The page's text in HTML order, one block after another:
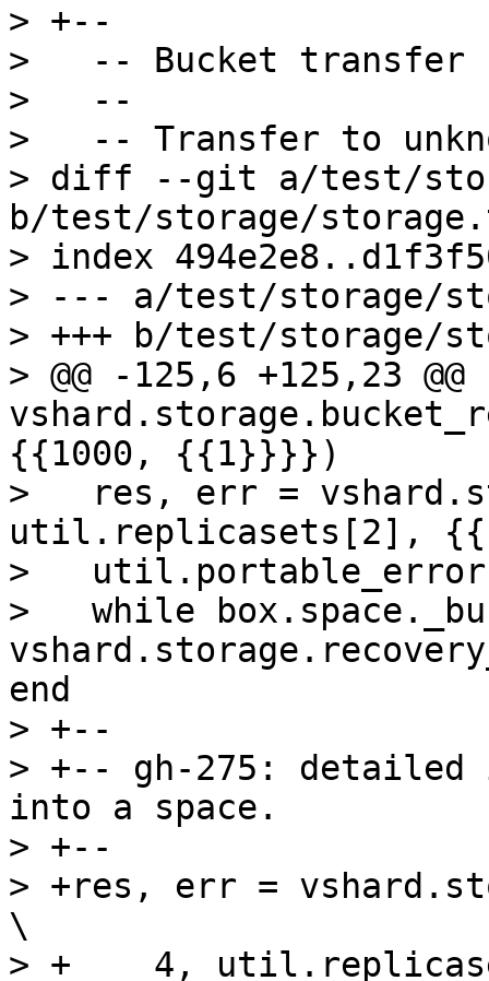
> +--
>   -- Bucket transfer
>   --
>   -- Transfer to
> diff --git a/test/
b/test/storage/
> index
> --- a/test/storage/
> +++ b/test/storage/
> @@ -125,6 +125,23 @@
{{1000, {{1}}}})
>   res, err =
util.replicasets[2],
>
>   while
end
> +--
> +-- gh-275:
into a space.
> +--
> +res, err =
\
> +    4,